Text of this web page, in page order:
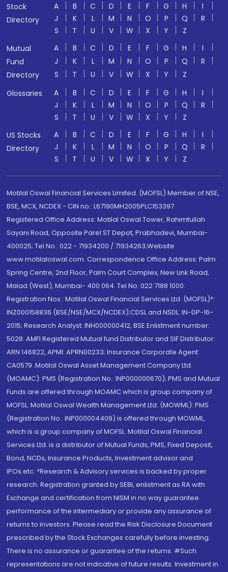
Stock
Directory
A B C D E F G H
I
J
K L M N O P Q
R
S
T U V W X Y
Z
Mutual
Fund
Directory
A B C D E F G H
I
J
K L M N O P Q
R
S
T U V W X Y
Z
Glossaries
A B C D E F G H
I
J
K L M N O P Q
R
S
T U V W X Y
Z
US Stocks
Directory
A B C D E F G H
I
J
K L M N O P Q
R
S
T U V W X Y Z
Motilal Oswal Financial Services Limited. (MOFSL) Member of NSE,
BSE, MCX, NCDEX - CIN no.: L67190MH2005PLC153397
Registered Office Address: Motilal Oswal Tower, Rahimtullah
Sayani Road, Opposite Parel ST Depot, Prabhadevi, Mumbai-
400025; Tel No.: 022 - 71934200 / 71934263;Website
www.motilaloswal.com. Correspondence Office Address: Palm
Spring Centre, 2nd Floor, Palm Court Complex, New Link Road,
Malad (West), Mumbai- 400 064. Tel No: 022 7188 1000.
Registration Nos.: Motilal Oswal Financial Services Ltd. (MOFSL)*:
INZ000158836 (BSE/NSE/MCX/NCDEX);CDSL and NSDL: IN-DP-16-
2015; Research Analyst: INH000000412, BSE Enlistment number:
5028. AMFI Registered Mutual fund Distributor and SIF Distributor:
ARN 146822, APMI: APRN00233; Insurance Corporate Agent:
CA0579 .Motilal Oswal Asset Management Company Ltd.
(MOAMC): PMS (Registration No.: INP000000670); PMS and Mutual
Funds are offered through MOAMC which is group company of
MOFSL. Motilal Oswal Wealth Management Ltd. (MOWML): PMS
(Registration No.: INP000004409) is offered through MOWML,
which is a group company of MOFSL. Motilal Oswal Financial
Services Ltd. is a distributor of Mutual Funds, PMS, Fixed Deposit,
Bond, NCDs, Insurance Products, Investment advisor and
IPOs.etc. *Research & Advisory services is backed by proper
research. Registration granted by SEBI, enlistment as RA with
Exchange and certification from NISM in no way guarantee
performance of the intermediary or provide any assurance of
returns to investors. Please read the Risk Disclosure Document
prescribed by the Stock Exchanges carefully before investing.
There is no assurance or guarantee of the returns. #Such
representations are not indicative of future results. Investment in